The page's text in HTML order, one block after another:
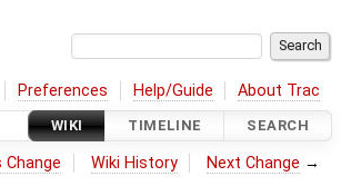
Preferences Help/Guide About Trac
WIKI TIMELINE SEARCH
Change Wiki History Next Change →